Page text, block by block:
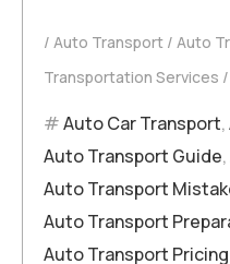
Auto Transport
Auto
Transportation Services
Auto Car Transport,
Auto Transport Guide,
Auto Transport
Auto Transport
Auto Transport Pricing